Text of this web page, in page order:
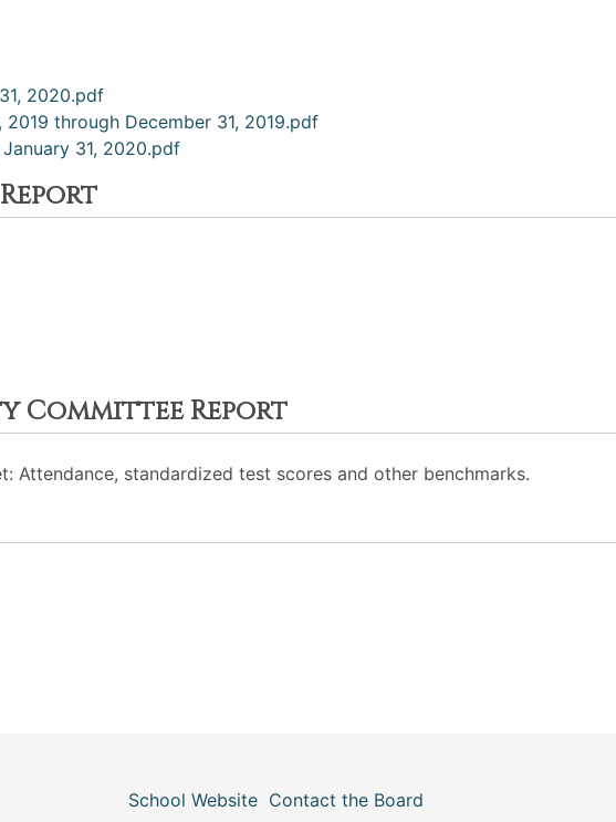
2020.pdf
through December 31, 2019.pdf
31, 2020.pdf
Committee Report
Attendance, standardized test scores and other benchmarks.
School Website Contact the Board